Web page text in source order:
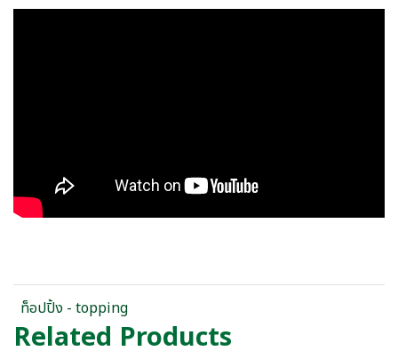
ท็อปปิ้ง - topping
Related Products